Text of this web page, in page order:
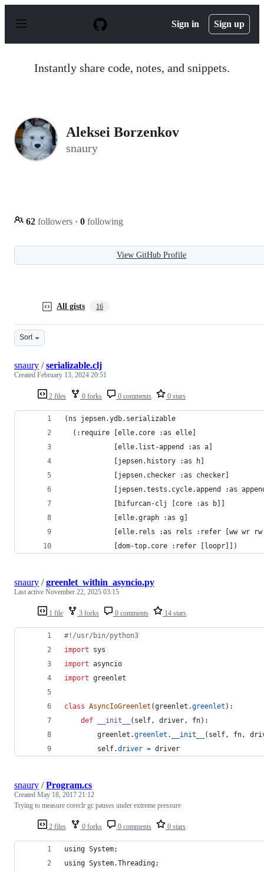
p
Sign in Sign up
Instantly share code, notes, and snippets.
Aleksei Borzenkov
snaury
62 followers · 0 following
View GitHub Profile
All gists 16
Sort
2 files 0 forks 0 comments 0 stars
snaury /serializable.clj
Created February 13, 2024 20:51
(ns jepsen.ydb.serializable
  (:require [elle.core :as elle]
            [elle.list-append :as a]
            [jepsen.history :as h]
            [jepsen.checker :as checker]
[jepsen.tests.cycle.append :as
            [bifurcan-clj [core :as b]]
            [elle.graph :as g]
[elle.rels :as rels :refer [ww wr
            [dom-top.core :refer [loopr]])
1 file 3 forks 0 comments 14 stars
snaury /greenlet_within_asyncio.py
Last active November 22, 2025 03:15
#!/usr/bin/python3
import
sys
import asyncio
import greenlet
class AsyncIoGreenlet (greenlet .greenlet ):
def
__init__ ( self, driver, fn):
greenlet .greenlet . __init__ ( self, fn,
self.driver = driver
2 files 0 forks 0 comments 0 stars
snaury /Program.cs
Created May 18, 2017 21:12
Trying to measure coreclr gc pauses under extreme pressure
using System;
using System.Threading;